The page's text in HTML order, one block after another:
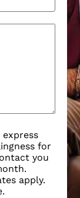
for
you
apply.